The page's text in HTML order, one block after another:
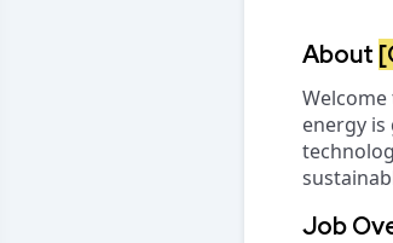
About
Welcome
energy
Job